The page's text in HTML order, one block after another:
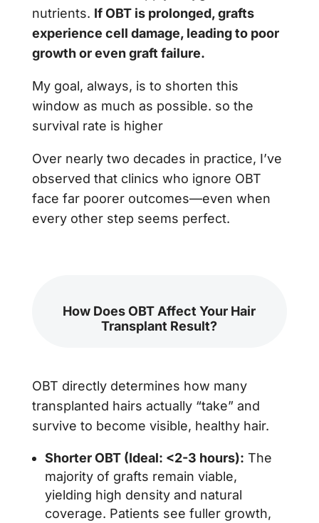
nutrients. If OBT is prolonged, grafts
experience cell damage, leading to poor
growth or even graft failure.
My goal, always, is to shorten this
window as much as possible. so the
survival rate is higher
Over nearly two decades in practice, I’ve
observed that clinics who ignore OBT
face far poorer outcomes—even when
every other step seems perfect.
How Does OBT Affect Your Hair
Transplant Result?
OBT directly determines how many
transplanted hairs actually “take” and
survive to become visible, healthy hair.
Shorter OBT (Ideal: <2-3 hours): The
majority of grafts remain viable,
yielding high density and natural
coverage. Patients see fuller growth,